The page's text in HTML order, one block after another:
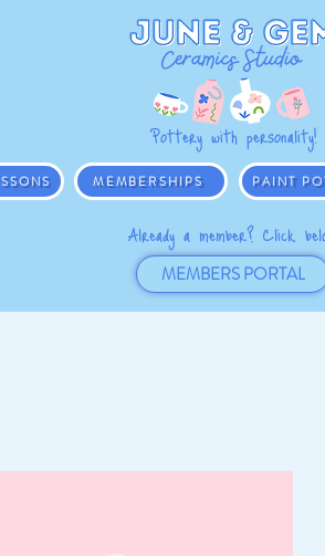
Pottery with personality!
MEMBERSHIPS PAINT
Already a member? Click
MEMBERS PORTAL